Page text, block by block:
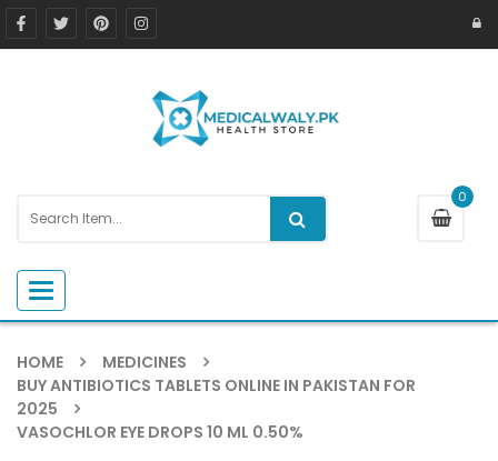
0
Toggle navigation
HOME
MEDICINES
BUY ANTIBIOTICS TABLETS ONLINE IN PAKISTAN FOR
2025
VASOCHLOR EYE DROPS 10 ML 0.50%